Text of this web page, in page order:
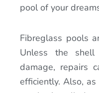
pool of your
Fibreglass pools
Unless the shell
damage, repairs
efficiently. Also,